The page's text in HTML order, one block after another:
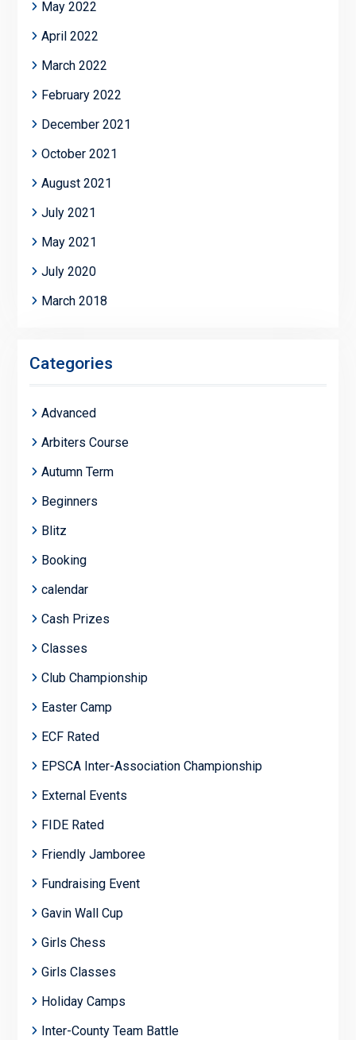
May 2022
April 2022
March 2022
February 2022
December 2021
October 2021
August 2021
July 2021
May 2021
July 2020
March 2018
Categories
Advanced
Arbiters Course
Autumn Term
Beginners
Blitz
Booking
calendar
Cash Prizes
Classes
Club Championship
Easter Camp
ECF Rated
EPSCA Inter-Association Championship
External Events
FIDE Rated
Friendly Jamboree
Fundraising Event
Gavin Wall Cup
Girls Chess
Girls Classes
Holiday Camps
Inter-County Team Battle